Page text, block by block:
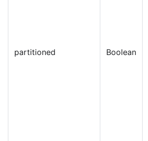
partitioned Boolean